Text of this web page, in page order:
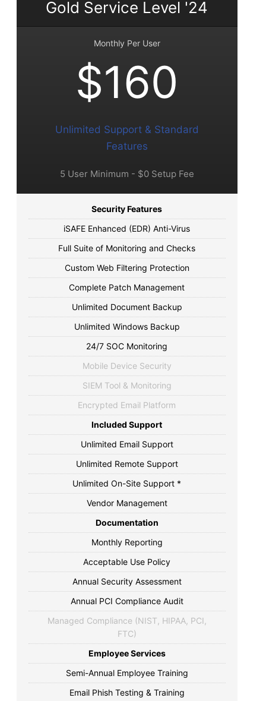
Gold Service Level '24
Monthly Per User
$160
Unlimited Support & Standard
Features
5 User Minimum - $0 Setup Fee
Security Features
iSAFE Enhanced (EDR) Anti-Virus
Full Suite of Monitoring and Checks
Custom Web Filtering Protection
Complete Patch Management
Unlimited Document Backup
Unlimited Windows Backup
24/7 SOC Monitoring
Mobile Device Security
SIEM Tool & Monitoring
Encrypted Email Platform
Included Support
Unlimited Email Support
Unlimited Remote Support
Unlimited On-Site Support *
Vendor Management
Documentation
Monthly Reporting
Acceptable Use Policy
Annual Security Assessment
Annual PCI Compliance Audit
Managed Compliance (NIST, HIPAA, PCI,
FTC)
Employee Services
Semi-Annual Employee Training
Email Phish Testing & Training